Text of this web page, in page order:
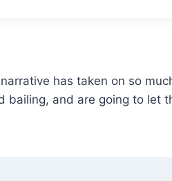
has taken on so
bailing, and are going to let